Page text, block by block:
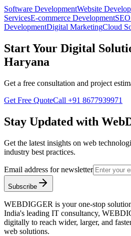
Software DevelopmentWebsite
ServicesE-commerce Development
DevelopmentDigital MarketingCloud
Start Your Digital
Haryana
Get a free consultation and project
Get Free QuoteCall +91 8677939971
Stay Updated with
Get the latest insights on web
industry best practices.
Email address for newsletter
Subscribe
WEBDIGGER is your one-stop
India's leading IT consultancy,
digitally to reach wider, larger, and
web solutions.